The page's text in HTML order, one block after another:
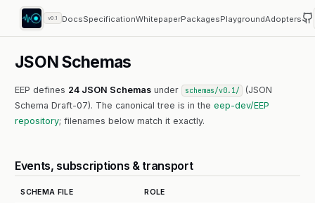
v0.1 DocsSpecificationWhitepaperPackagesPlaygroundAdopters
JSON Schemas
EEP defines 24 JSON Schemas under schemas/v0.1/
(JSON
Schema Draft-07). The canonical tree is in the eep-dev/EEP
repository; filenames below match it exactly.
Events, subscriptions & transport
SCHEMA FILE ROLE